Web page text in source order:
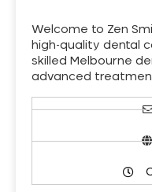
Welcome to Zen
high-quality dental
skilled Melbourne
advanced